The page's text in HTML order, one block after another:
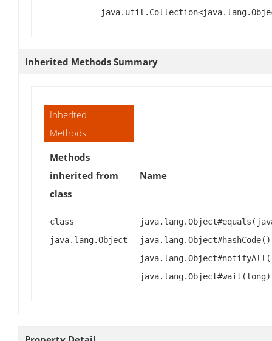
Inherited Methods Summary
Inherited
Methods
Methods
inherited from
class
Name
class
java.lang.Object